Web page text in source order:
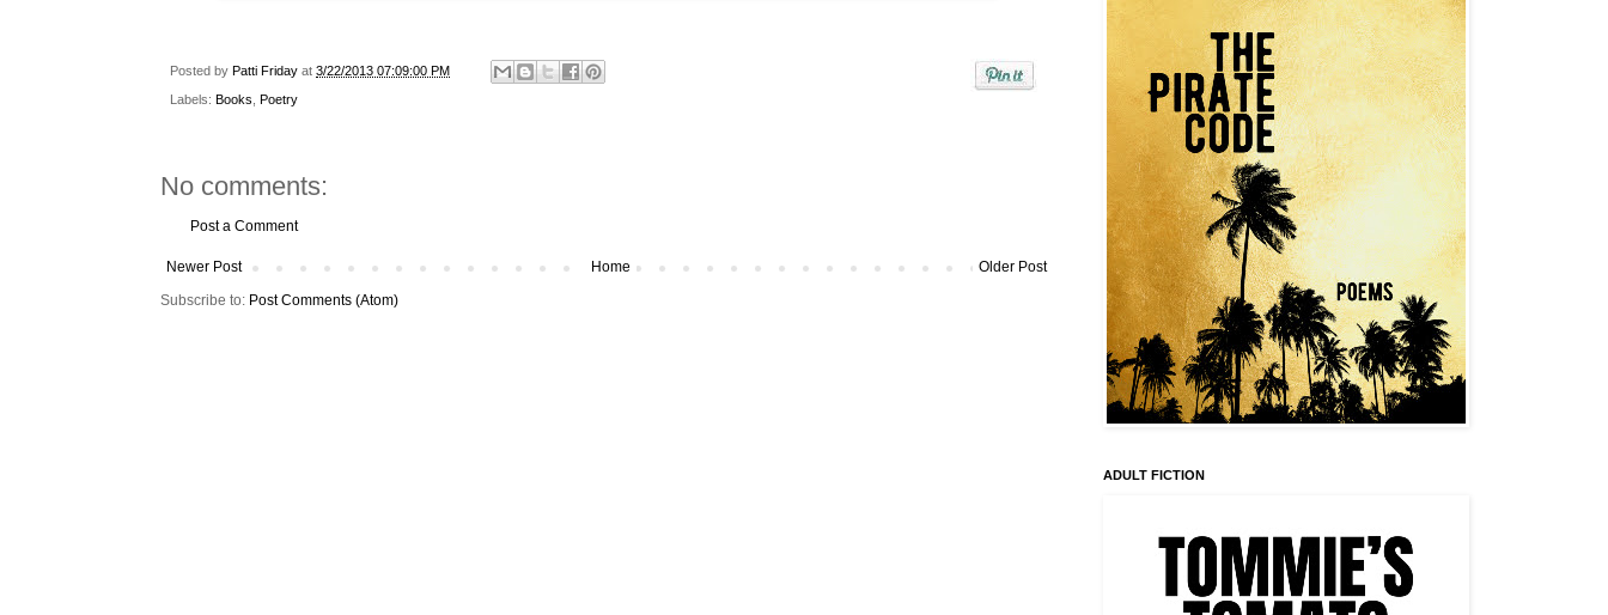
Posted by Patti Friday at 3/22/2013 07:09:00 PM
Labels: Books, Poetry
No comments:
Post a Comment
Newer Post Older Post
Home
Subscribe to: Post Comments (Atom)
ADULT FICTION